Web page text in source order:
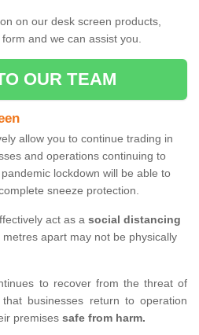
on our desk screen products,
and we can assist you.
OUR TEAM
allow you to continue trading in
and operations continuing to
lockdown will be able to
sneeze protection.
act as a social distancing
apart may not be physically
to recover from the threat of
businesses return to operation
premises safe from harm.